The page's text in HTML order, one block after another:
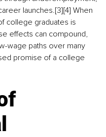
launches.[3][4] When
college graduates is
effects can compound,
wage paths over many
promise of a college